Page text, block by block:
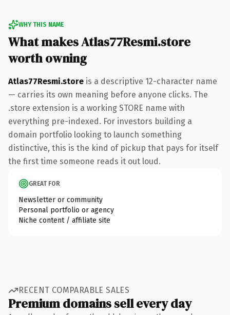
WHY THIS NAME
What makes Atlas77Resmi.store
worth owning
Atlas77Resmi.store is a descriptive 12-character name
— carries its own meaning before anyone clicks. The
.store extension is a working STORE name with
everything pre-indexed. For investors building a
domain portfolio looking to launch something
distinctive, this is the kind of pickup that pays for itself
the first time someone reads it out loud.
GREAT FOR
Newsletter or community
Personal portfolio or agency
Niche content / affiliate site
RECENT COMPARABLE SALES
Premium domains sell every day